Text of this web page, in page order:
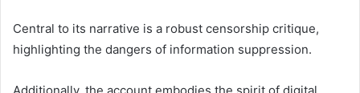
Central to its narrative is a robust censorship critique,
highlighting the dangers of information suppression.